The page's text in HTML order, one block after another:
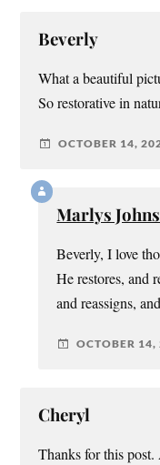
Beverly
What a beautiful
So restorative in
OCTOBER 14,
Marlys
Beverly, I love
He restores, and
and reassigns,
OCTOBER 14,
Cheryl
Thanks for this